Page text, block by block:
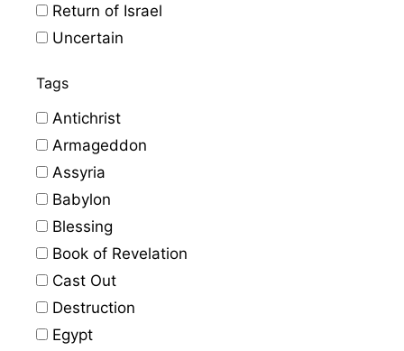
Return of Israel
Uncertain
Tags
Antichrist
Armageddon
Assyria
Babylon
Blessing
Book of Revelation
Cast Out
Destruction
Egypt